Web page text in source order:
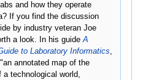
and how they operate
If you find the discussion
by industry veteran Joe
a look. In his guideA
to Laboratory Informatics,
annotated map of the
a technological world,